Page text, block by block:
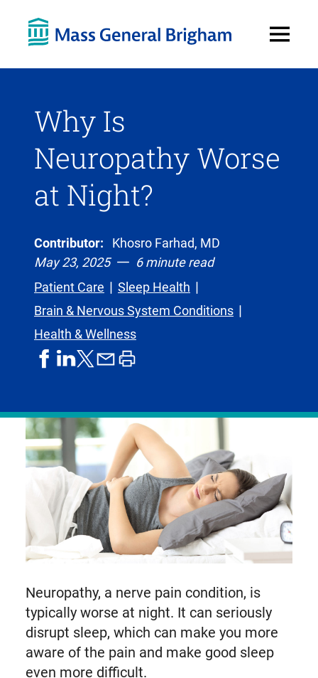
Menu
Why Is
Neuropathy Worse
at Night?
Contributor:
Khosro Farhad, MD
May 23, 2025
6 minute read
Patient Care
Sleep Health
Brain & Nervous System Conditions
Health & Wellness
shareshareshare
formerly
known
as
Twitter
shareprint
Neuropathy, a nerve pain condition, is
typically worse at night. It can seriously
disrupt sleep, which can make you more
aware of the pain and make good sleep
even more difficult.